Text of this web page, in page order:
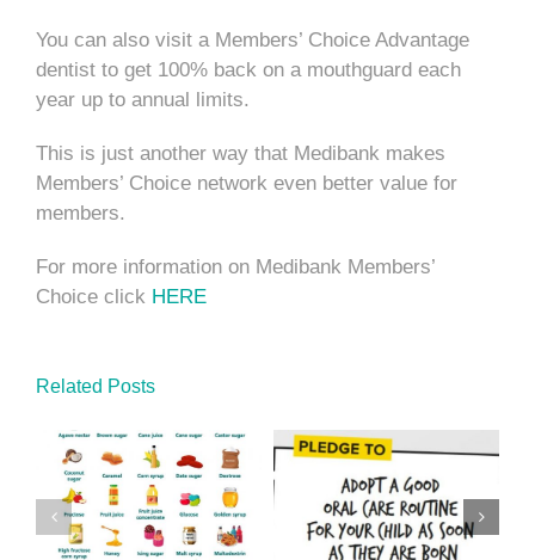
You can also visit a Members’ Choice Advantage
dentist to get 100% back on a mouthguard each
year up to annual limits.
This is just another way that Medibank makes
Members’ Choice network even better value for
members.
For more information on Medibank Members’
Choice click HERE
Related Posts